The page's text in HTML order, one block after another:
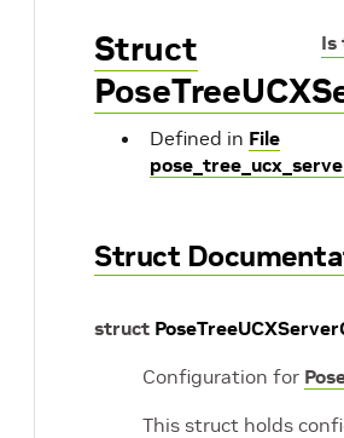
Is
Struct
Defined in File
Struct
struct
Configuration for
This struct holds